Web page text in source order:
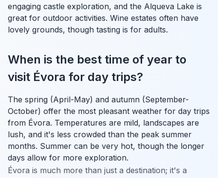
engaging castle exploration, and the Alqueva Lake is
great for outdoor activities. Wine estates often have
lovely grounds, though tasting is for adults.
When is the best time of year to
visit Évora for day trips?
The spring (April-May) and autumn (September-
October) offer the most pleasant weather for day trips
from Évora. Temperatures are mild, landscapes are
lush, and it's less crowded than the peak summer
months. Summer can be very hot, though the longer
days allow for more exploration.
Évora is much more than just a destination; it's a